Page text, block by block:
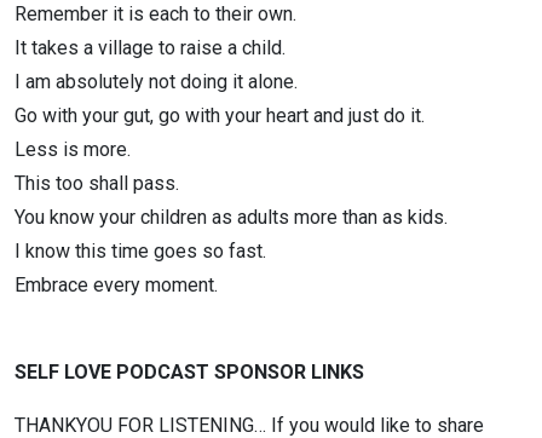
Remember it is each to their own.
It takes a village to raise a child.
I am absolutely not doing it alone.
Go with your gut, go with your heart and just do it.
Less is more.
This too shall pass.
You know your children as adults more than as kids.
I know this time goes so fast.
Embrace every moment.
SELF LOVE PODCAST SPONSOR LINKS
THANKYOU FOR LISTENING… If you would like to share